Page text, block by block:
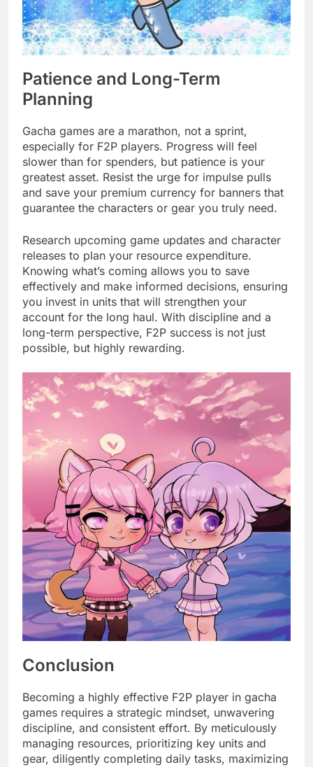
Patience and Long-Term
Planning
Gacha games are a marathon, not a sprint,
especially for F2P players. Progress will feel
slower than for spenders, but patience is your
greatest asset. Resist the urge for impulse pulls
and save your premium currency for banners that
guarantee the characters or gear you truly need.
Research upcoming game updates and character
releases to plan your resource expenditure.
Knowing what’s coming allows you to save
effectively and make informed decisions, ensuring
you invest in units that will strengthen your
account for the long haul. With discipline and a
long-term perspective, F2P success is not just
possible, but highly rewarding.
Conclusion
Becoming a highly effective F2P player in gacha
games requires a strategic mindset, unwavering
discipline, and consistent effort. By meticulously
managing resources, prioritizing key units and
gear, diligently completing daily tasks, maximizing